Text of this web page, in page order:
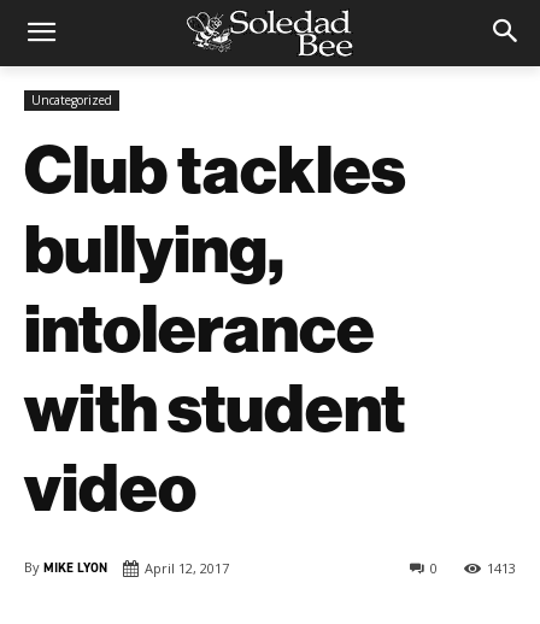
Uncategorized
Club tackles
bullying,
intolerance
with student
video
By MIKE LYON April 12, 2017 1413
0